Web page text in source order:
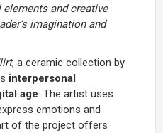
and creative
imagination and
, a ceramic collection by
interpersonal
age. The artist uses
emotions and
of the project offers